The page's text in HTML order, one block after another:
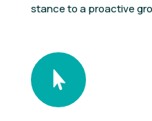
stance to a proactive
